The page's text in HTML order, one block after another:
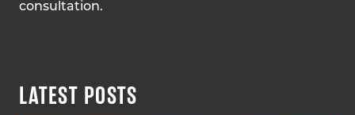
consultation.
LATEST POSTS